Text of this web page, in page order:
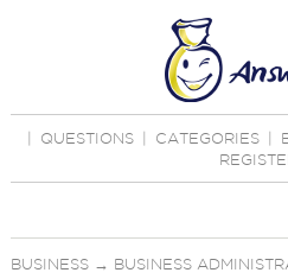
QUESTIONS CATEGORIES
BUSINESS→ BUSINESS